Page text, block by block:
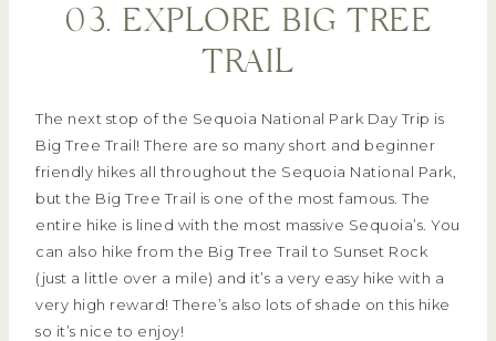
03. EXPLORE BIG TREE
TRAIL
The next stop of the Sequoia National Park Day Trip is
Big Tree Trail! There are so many short and beginner
friendly hikes all throughout the Sequoia National Park,
but the Big Tree Trail is one of the most famous. The
entire hike is lined with the most massive Sequoia’s. You
can also hike from the Big Tree Trail to Sunset Rock
(just a little over a mile) and it’s a very easy hike with a
very high reward! There’s also lots of shade on this hike
so it’s nice to enjoy!